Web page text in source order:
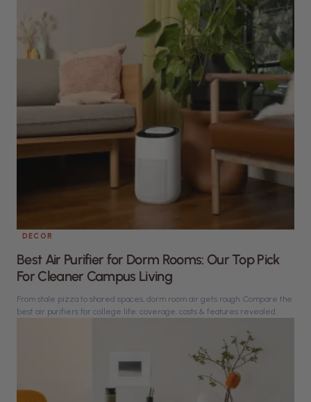
DECOR
Best Air Purifier for Dorm Rooms: Our Top Pick
For Cleaner Campus Living
From stale pizza to shared spaces, dorm room air gets rough. Compare the
best air purifiers for college life: coverage, costs & features revealed.